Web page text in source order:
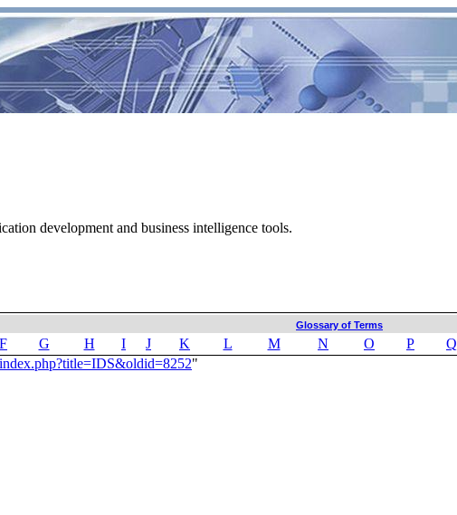
development and business intelligence tools.
Glossary of Terms
F G H I J K L M N O P Q
"